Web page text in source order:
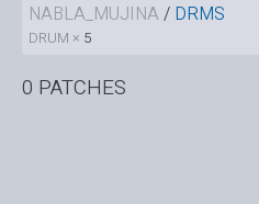
NABLA_MUJINA/ DRMS
DRUM × 5
0 PATCHES